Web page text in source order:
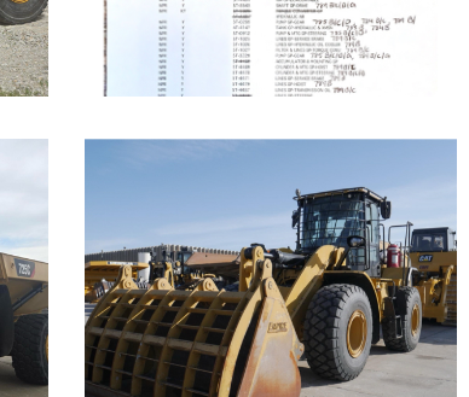
1987 model. The...
Caterpillar
950 Wheel
Loader
Call for Details on this Machine.